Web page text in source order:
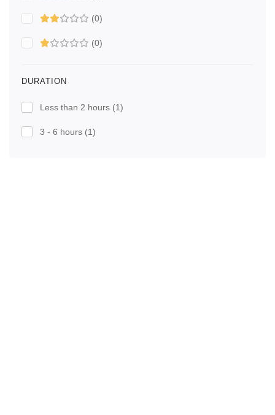
(0)
(0)
DURATION
Less than 2 hours (1)
3 - 6 hours (1)